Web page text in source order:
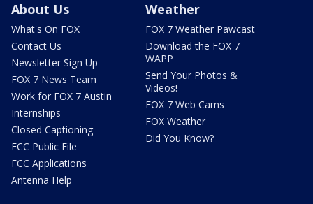
About Us
What's On FOX
Contact Us
Newsletter Sign Up
FOX 7 News Team
Work for FOX 7 Austin
Internships
Closed Captioning
FCC Public File
FCC Applications
Antenna Help
Weather
FOX 7 Weather Pawcast
Download the FOX 7
WAPP
Send Your Photos &
Videos!
FOX 7 Web Cams
FOX Weather
Did You Know?